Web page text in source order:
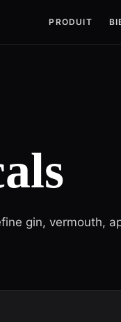
PRODUIT
gin, vermouth,